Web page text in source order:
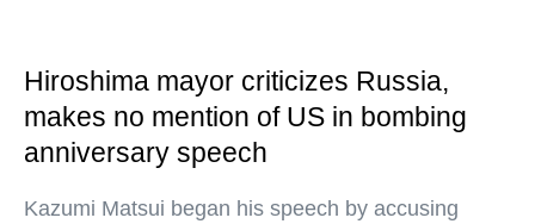
Hiroshima mayor criticizes Russia,
makes no mention of US in bombing
anniversary speech
Kazumi Matsui began his speech by accusing